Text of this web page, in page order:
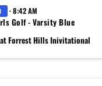
· 8:42 AM
Golf - Varsity Blue
at Forrest Hills Inivitational